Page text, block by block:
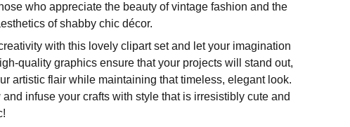
who appreciate the beauty of vintage fashion and the
of shabby chic décor.
with this lovely clipart set and let your imagination
quality graphics ensure that your projects will stand out,
artistic flair while maintaining that timeless, elegant look.
infuse your crafts with style that is irresistibly cute and